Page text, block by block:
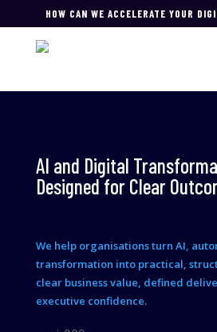
HOW CAN WE ACCELERATE YOUR
AI and Digital
Designed for Clear
We help organisations turn AI,
transformation into practical,
clear business value, defined
executive confidence.